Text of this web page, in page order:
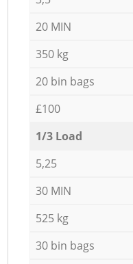
20 MIN
350 kg
20 bin bags
£100
1/3 Load
5,25
30 MIN
525 kg
30 bin bags